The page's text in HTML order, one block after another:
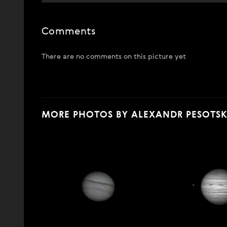
Comments
There are no comments on this picture yet
MORE PHOTOS BY ALEXANDR